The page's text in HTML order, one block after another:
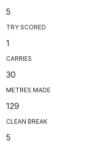
5
TRY SCORED
1
CARRIES
30
METRES MADE
129
CLEAN BREAK
5